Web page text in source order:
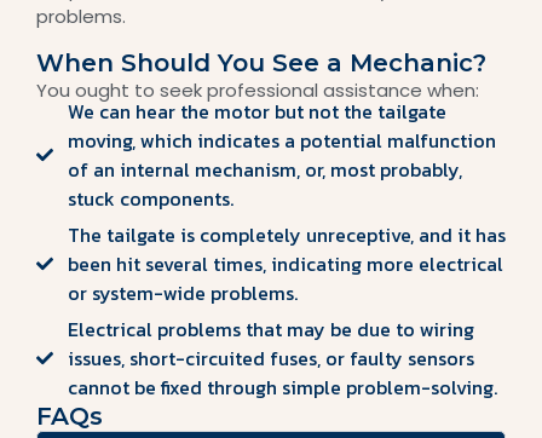
problems.
When Should You See a Mechanic?
You ought to seek professional assistance when:
We can hear the motor but not the tailgate
moving, which indicates a potential malfunction
of an internal mechanism, or, most probably,
stuck components.
The tailgate is completely unreceptive, and it has
been hit several times, indicating more electrical
or system-wide problems.
Electrical problems that may be due to wiring
issues, short-circuited fuses, or faulty sensors
cannot be fixed through simple problem-solving.
FAQs